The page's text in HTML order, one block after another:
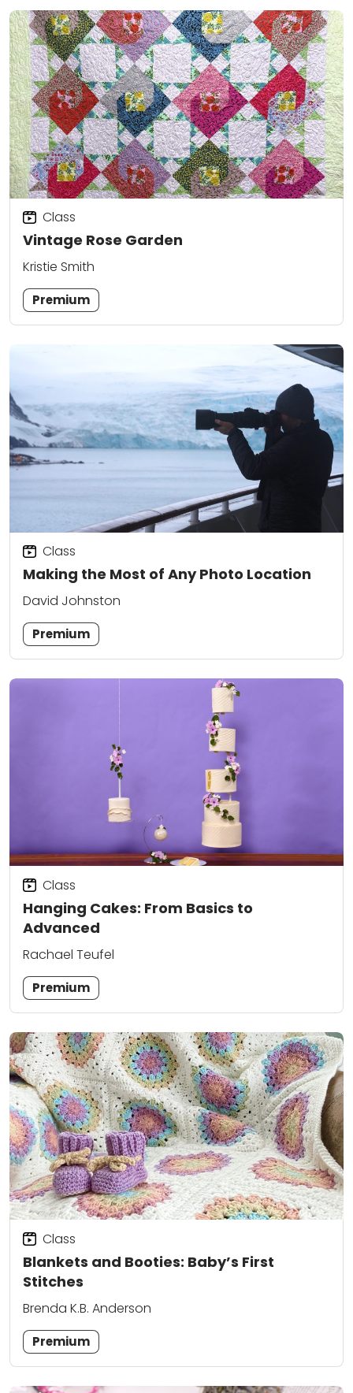
Vintage Rose Garden
Class
Kristie Smith
Premium
Making the Most of Any Photo Location
Class
David Johnston
Premium
Hanging Cakes: From Basics to
Advanced
Class
Rachael Teufel
Premium
Blankets and Booties: Baby’s First
Stitches
Class
Brenda K.B. Anderson
Premium